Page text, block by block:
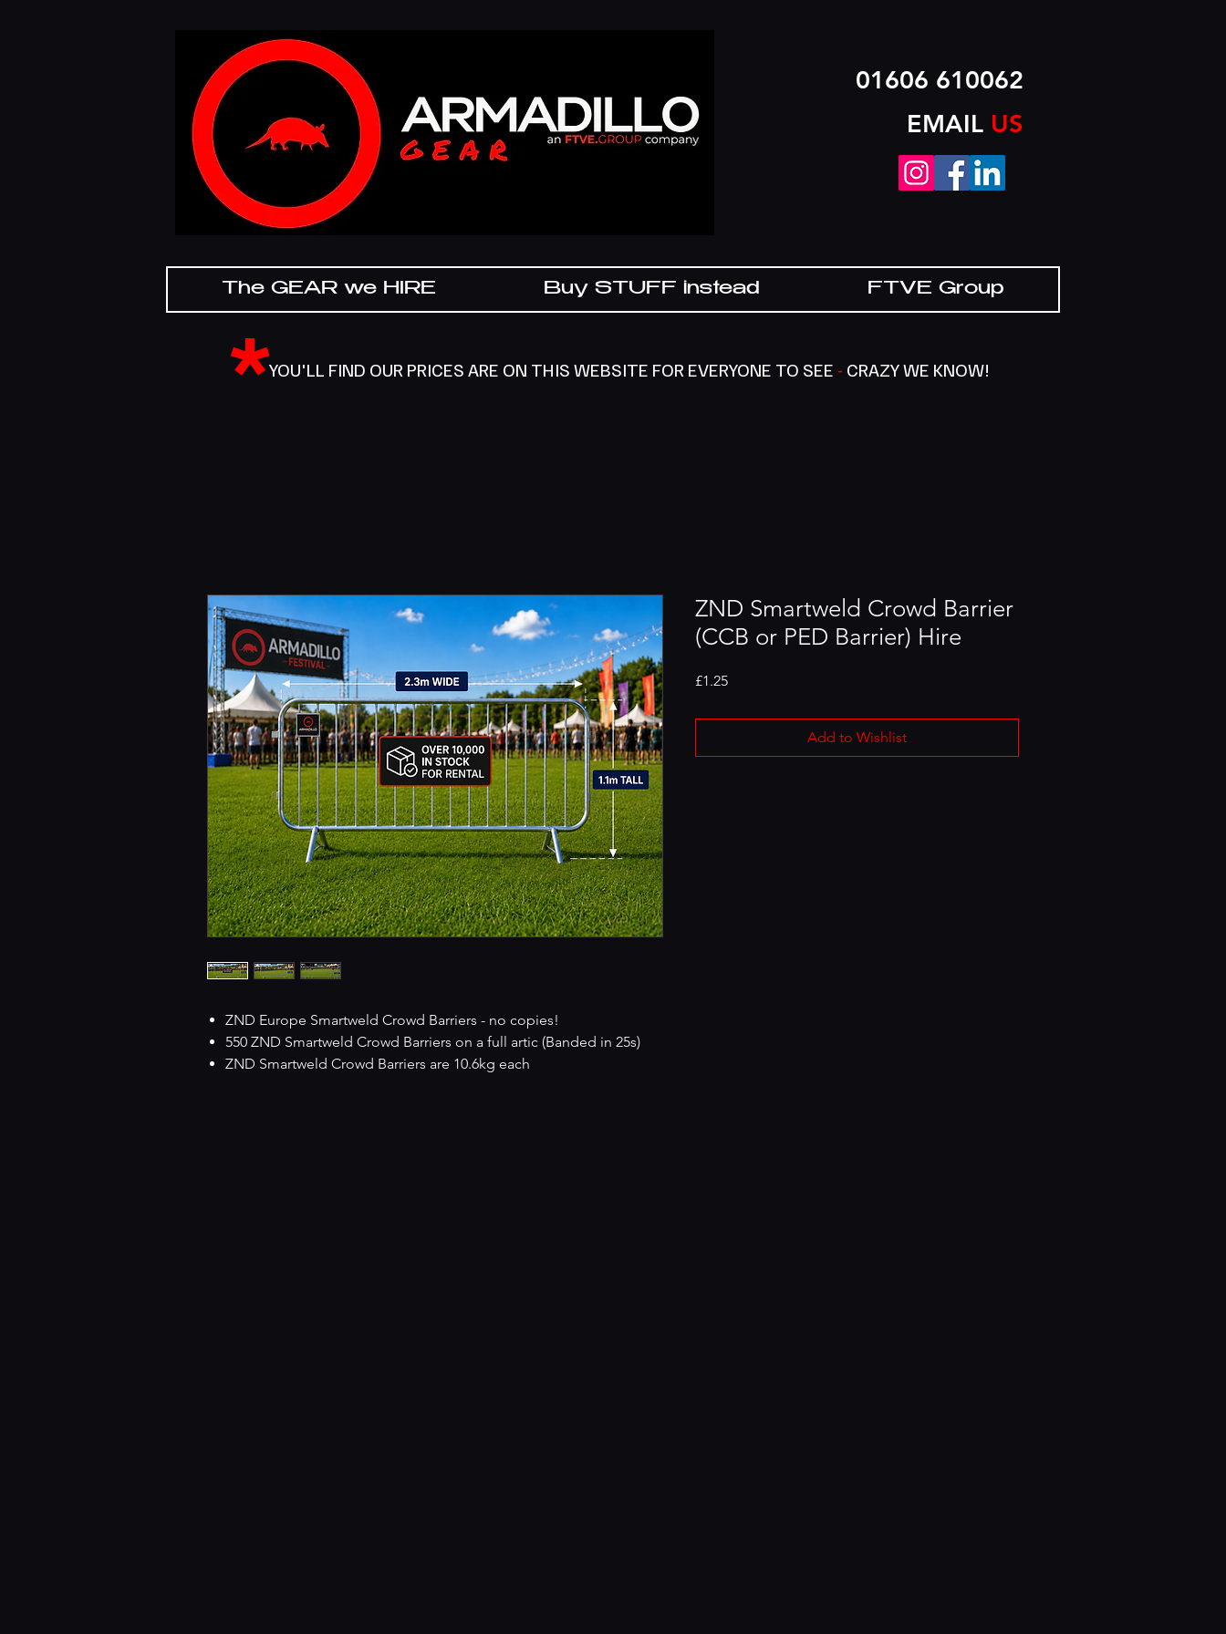
01606 610062
EMAIL US
The GEAR we HIRE Buy STUFF instead FTVE Group
YOU'LL FIND OUR PRICES ARE ON THIS WEBSITE FOR EVERYONE TO SEE - CRAZY WE KNOW!
*
ZND Europe Smartweld Crowd Barriers - no copies!
550 ZND Smartweld Crowd Barriers on a full artic (Banded in 25s)
ZND Smartweld Crowd Barriers are 10.6kg each
ZND Smartweld Crowd Barrier
(CCB or PED Barrier) Hire
£1.25Price
Add to Wishlist